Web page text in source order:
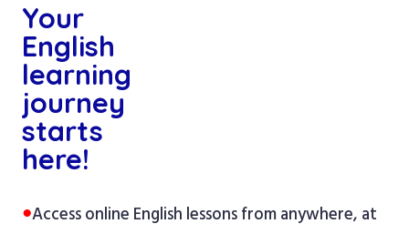
Your
English
learning
journey
starts
here!
●Access online English lessons from anywhere, at